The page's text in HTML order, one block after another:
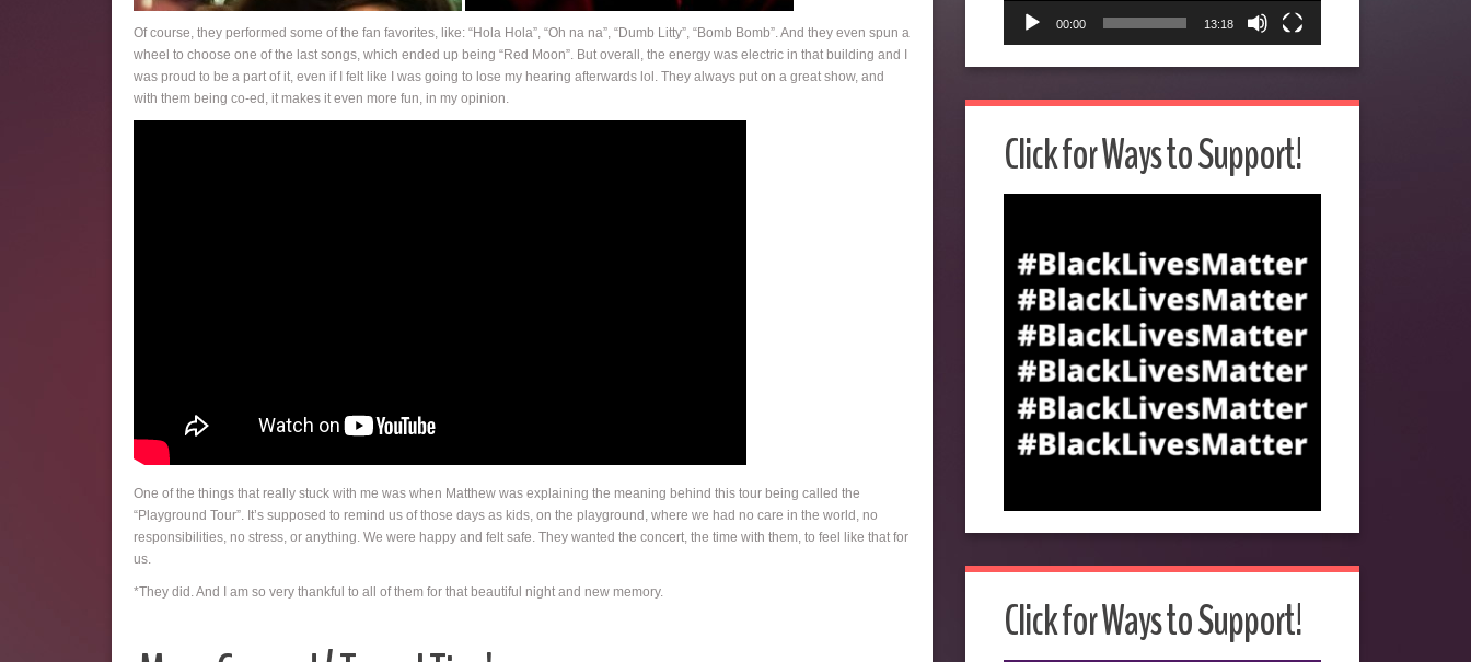
Of course, they performed some of the fan favorites, like: “Hola Hola”, “Oh na na”, “Dumb Litty”, “Bomb Bomb”. And they even spun a
wheel to choose one of the last songs, which ended up being “Red Moon”. But overall, the energy was electric in that building and I
was proud to be a part of it, even if I felt like I was going to lose my hearing afterwards lol. They always put on a great show, and
with them being co-ed, it makes it even more fun, in my opinion.
One of the things that really stuck with me was when Matthew was explaining the meaning behind this tour being called the
“Playground Tour”. It’s supposed to remind us of those days as kids, on the playground, where we had no care in the world, no
responsibilities, no stress, or anything. We were happy and felt safe. They wanted the concert, the time with them, to feel like that for
us.
*They did. And I am so very thankful to all of them for that beautiful night and new memory.
00:00 13:18
Click for Ways to Support!
Click for Ways to Support!